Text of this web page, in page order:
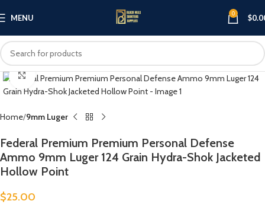
MENU 0 $
Click to enlarge
Home 9mm Luger
Federal Premium Premium Personal Defense
Ammo 9mm Luger 124 Grain Hydra-Shok Jacketed
Hollow Point
$25.00